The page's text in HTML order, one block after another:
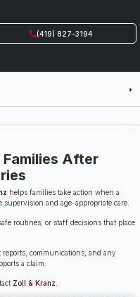
(419) 827-3194
Families After
helps families take action when a
and age-appropriate care.
routines, or staff decisions that place
communications, and any
a claim.
Zoll & Kranz